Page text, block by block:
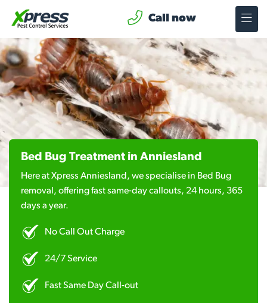
Call now
Bed Bug Treatment in Anniesland
Here at Xpress Anniesland, we specialise in Bed Bug
removal, offering fast same-day callouts, 24 hours, 365
days a year.
No Call Out Charge
24/7 Service
Fast Same Day Call-out